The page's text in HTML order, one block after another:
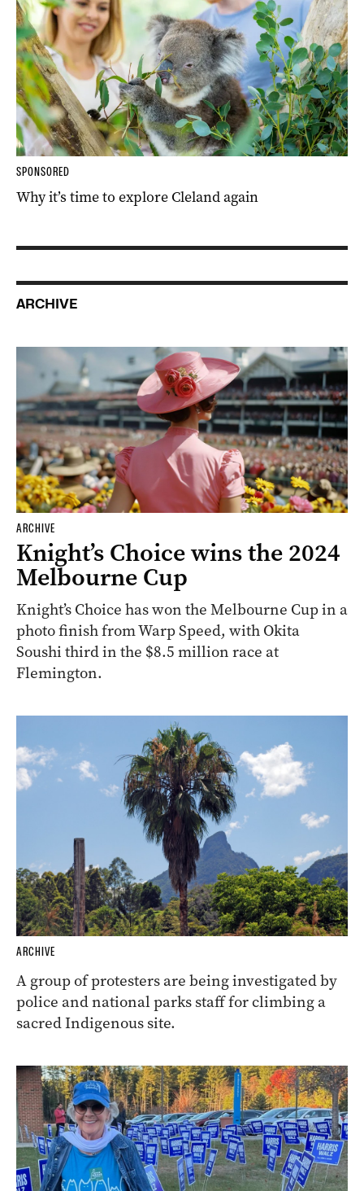
SPONSORED
Why it’s time to explore Cleland again
ARCHIVE
ARCHIVE
Knight’s Choice wins the 2024
Melbourne Cup
Knight’s Choice has won the Melbourne Cup in a
photo finish from Warp Speed, with Okita
Soushi third in the $8.5 million race at
Flemington.
ARCHIVE
A group of protesters are being investigated by
police and national parks staff for climbing a
sacred Indigenous site.